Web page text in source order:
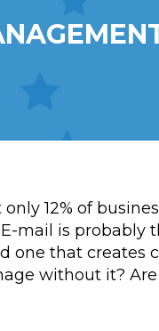
12% of
mail is probably
one that creates
without it?